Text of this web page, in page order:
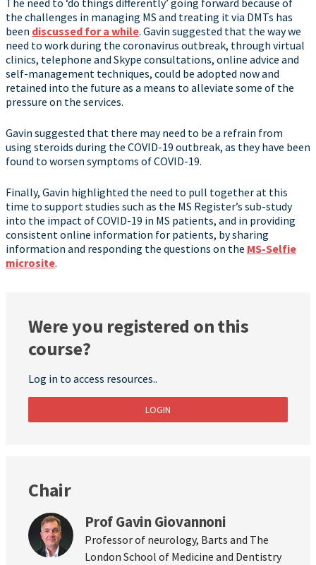
The need to ‘do things differently’ going forward because of
the challenges in managing MS and treating it via DMTs has
been discussed for a while. Gavin suggested that the way we
need to work during the coronavirus outbreak, through virtual
clinics, telephone and Skype consultations, online advice and
self-management techniques, could be adopted now and
retained into the future as a means to alleviate some of the
pressure on the services.
Gavin suggested that there may need to be a refrain from
using steroids during the COVID-19 outbreak, as they have been
found to worsen symptoms of COVID-19.
Finally, Gavin highlighted the need to pull together at this
time to support studies such as the MS Register’s sub-study
into the impact of COVID-19 in MS patients, and in providing
consistent online information for patients, by sharing
information and responding the questions on the MS-Selfie
microsite.
Were you registered on this
course?
Log in to access resources..
LOGIN
Chair
Prof Gavin Giovannoni
Professor of neurology, Barts and The
London School of Medicine and Dentistry